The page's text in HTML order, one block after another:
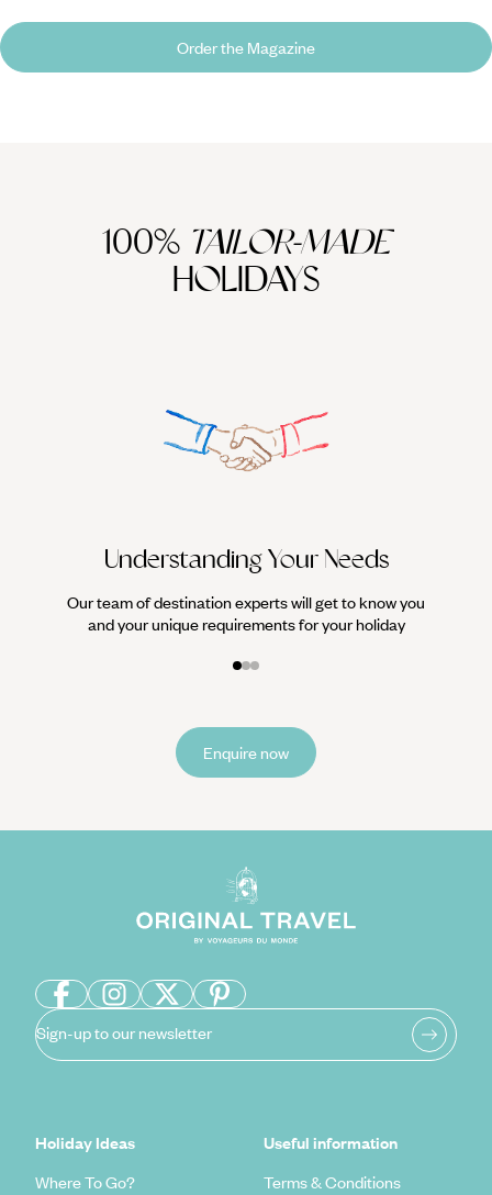
Order the Magazine
100% TAILOR-MADE
HOLIDAYS
Understanding Your Needs
Our team of destination experts will get to know you
and your unique requirements for your holiday
Enquire now
Sign-up to our newsletter
Holiday Ideas
Where To Go?
Useful information
Terms & Conditions